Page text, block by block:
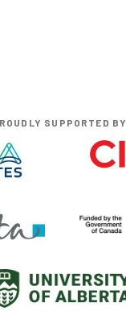
SUPPORTED BY